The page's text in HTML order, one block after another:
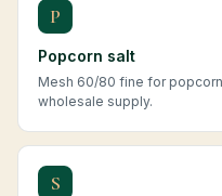
P
Popcorn salt
Mesh 60/80 fine for
wholesale supply.
S